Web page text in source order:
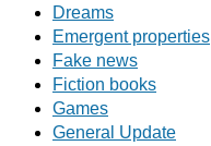
Dreams
Emergent properties
Fake news
Fiction books
Games
General Update